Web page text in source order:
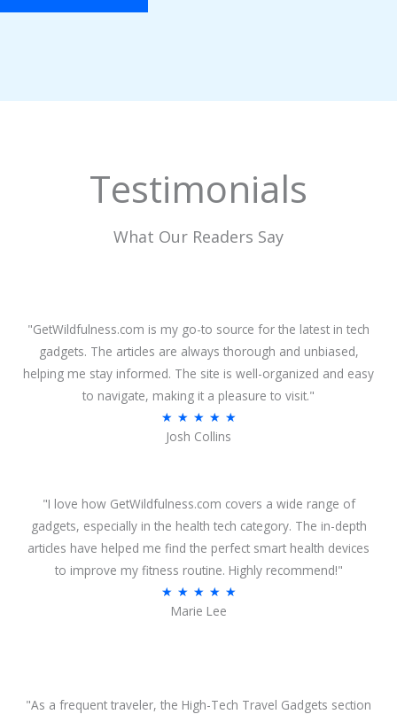
Testimonials
What Our Readers Say
"GetWildfulness.com is my go-to source for the latest in tech
gadgets. The articles are always thorough and unbiased,
helping me stay informed. The site is well-organized and easy
to navigate, making it a pleasure to visit."
★ ★ ★ ★ ★R
d
5
o
u
t
Josh Collins
"I love how GetWildfulness.com covers a wide range of
gadgets, especially in the health tech category. The in-depth
articles have helped me find the perfect smart health devices
to improve my fitness routine. Highly recommend!"
★ ★ ★ ★ ★R
5
Marie Lee
"As a frequent traveler, the High-Tech Travel Gadgets section